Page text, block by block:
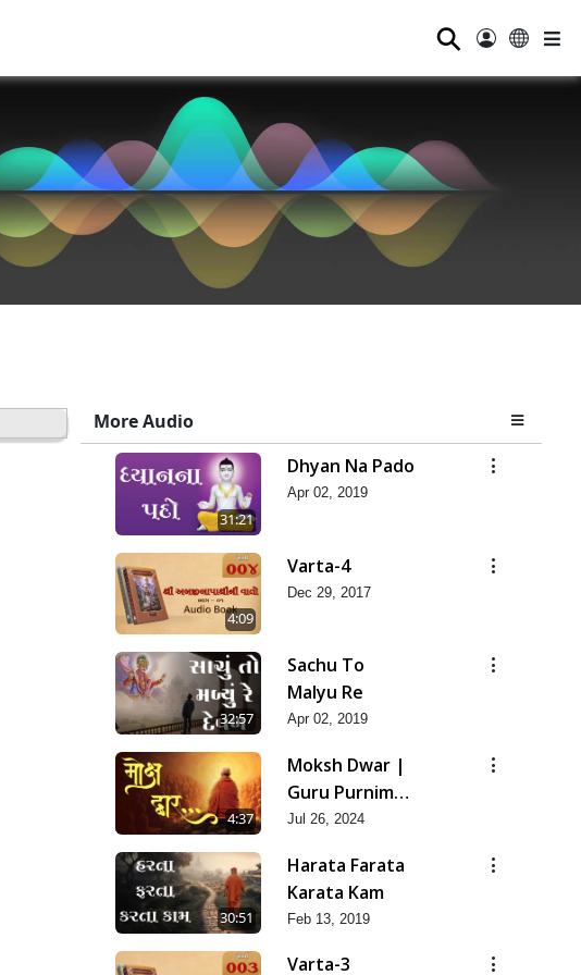
⚲
More Audio
31:21
Dhyan Na Pado
Apr 02, 2019
4:09
Varta-4
Dec 29, 2017
32:57
Sachu To
Malyu Re
Apr 02, 2019
4:37
Moksh Dwar |
Guru Purnima
Special Kirtan
Kirtan
Jul 26, 2024
30:51
Harata Farata
Karata Kam
Feb 13, 2019
Varta-3